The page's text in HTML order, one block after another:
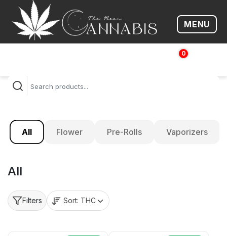
Open
MENU
0
$
All Flower Pre-Rolls Vaporizers
All
Filters Sort: THC